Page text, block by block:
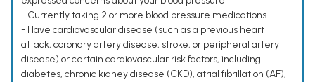
- Currently taking 2 or more blood pressure medications
- Have cardiovascular disease (such as a previous heart
attack, coronary artery disease, stroke, or peripheral artery
disease) or certain cardiovascular risk factors, including
diabetes, chronic kidney disease (CKD), atrial fibrillation (AF),